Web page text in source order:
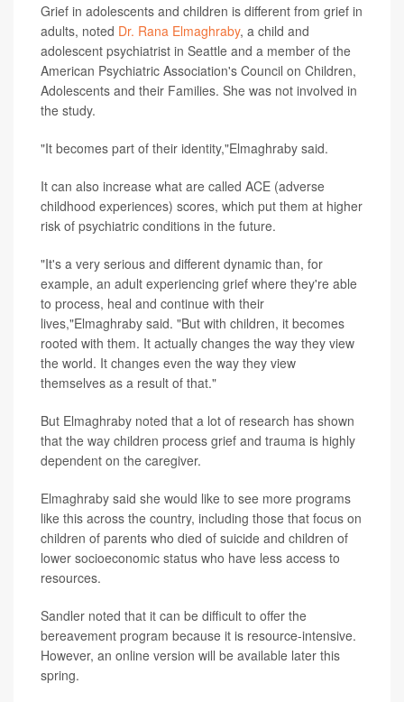
Grief in adolescents and children is different from grief in
adults, noted Dr. Rana Elmaghraby, a child and
adolescent psychiatrist in Seattle and a member of the
American Psychiatric Association's Council on Children,
Adolescents and their Families. She was not involved in
the study.
"It becomes part of their identity,"Elmaghraby said.
It can also increase what are called ACE (adverse
childhood experiences) scores, which put them at higher
risk of psychiatric conditions in the future.
"It's a very serious and different dynamic than, for
example, an adult experiencing grief where they're able
to process, heal and continue with their
lives,"Elmaghraby said. "But with children, it becomes
rooted with them. It actually changes the way they view
the world. It changes even the way they view
themselves as a result of that."
But Elmaghraby noted that a lot of research has shown
that the way children process grief and trauma is highly
dependent on the caregiver.
Elmaghraby said she would like to see more programs
like this across the country, including those that focus on
children of parents who died of suicide and children of
lower socioeconomic status who have less access to
resources.
Sandler noted that it can be difficult to offer the
bereavement program because it is resource-intensive.
However, an online version will be available later this
spring.